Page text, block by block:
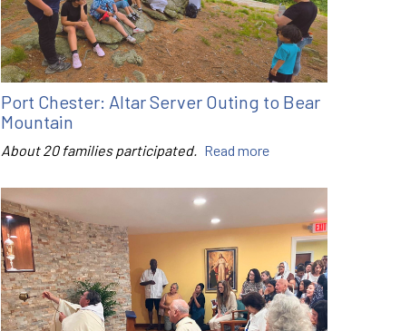
Port Chester: Altar Server Outing to Bear
Mountain
About 20 families participated. Read more